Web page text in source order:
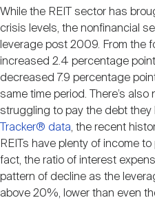
While the REIT sector has
crisis levels, the nonfinancial
leverage post 2009. From the
increased 2.4 percentage
decreased 7.9 percentage
same time period. There’s
struggling to pay the debt they
Tracker® data, the recent
REITs have plenty of income
fact, the ratio of interest
pattern of decline as the
above 20%, lower than even